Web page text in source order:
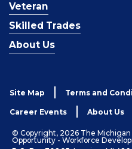
Veteran
Skilled Trades
About Us
Site Map Terms and
Career Events About Us
© Copyright, 2026 The
Opportunity - Workforce